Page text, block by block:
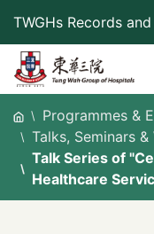
content
TWGHs Records
Programmes &
Talks, Seminars &
Talk Series of
Healthcare